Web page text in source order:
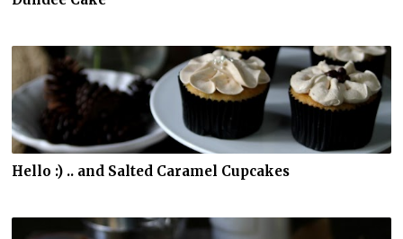
Hello :) .. and Salted Caramel Cupcakes